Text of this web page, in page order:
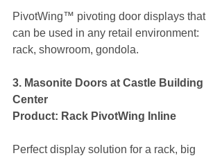
PivotWing™ pivoting door displays that
can be used in any retail environment:
rack, showroom, gondola.
3. Masonite Doors at Castle Building
Center
Product: Rack PivotWing Inline
Perfect display solution for a rack, big